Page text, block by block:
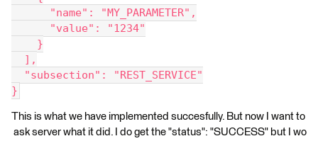
"name": "MY_PARAMETER",
"value": "1234"
}
],
"subsection": "REST_SERVICE"
}
This is what we have implemented succesfully. But now I want to
ask server what it did. I do get the "status": "SUCCESS" but I wo